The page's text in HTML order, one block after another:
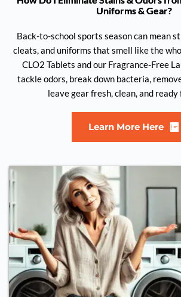
Uniforms & Gear?
Back-to-school sports season can mean
cleats, and uniforms that smell like the
CLO2 Tablets and our Fragrance-Free
tackle odors, break down bacteria,
leave gear fresh, clean, and
Learn More Here